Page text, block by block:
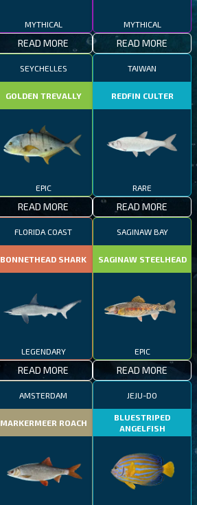
MYTHICAL
READ MORE
MYTHICAL
READ MORE
SEYCHELLES
GOLDEN TREVALLY
EPIC
READ MORE
TAIWAN
REDFIN CULTER
RARE
READ MORE
FLORIDA COAST
BONNETHEAD SHARK
LEGENDARY
READ MORE
SAGINAW BAY
SAGINAW STEELHEAD
EPIC
READ MORE
AMSTERDAM
MARKERMEER ROACH
JEJU-DO
BLUESTRIPED
ANGELFISH